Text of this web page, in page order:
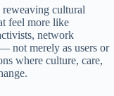
cultural
feel more like
network
not merely as users or
where culture, care,